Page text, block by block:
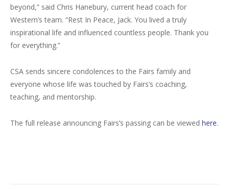
beyond,” said Chris Hanebury, current head coach for
Western’s team. “Rest In Peace, Jack. You lived a truly
inspirational life and influenced countless people. Thank you
for everything.”
CSA sends sincere condolences to the Fairs family and
everyone whose life was touched by Fairs’s coaching,
teaching, and mentorship.
The full release announcing Fairs’s passing can be viewed here.